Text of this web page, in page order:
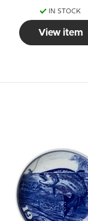
IN STOCK
View item